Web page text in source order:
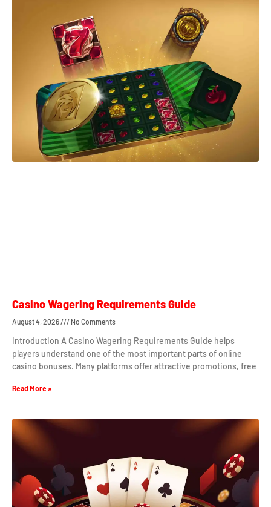
Casino Wagering Requirements Guide
August 4, 2026 No Comments
Introduction A Casino Wagering Requirements Guide helps
players understand one of the most important parts of online
casino bonuses. Many platforms offer attractive promotions, free
Read More »